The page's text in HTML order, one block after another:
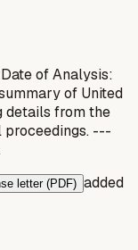
of Analysis:
of United
details from the
proceedings. ---
letter (PDF) added